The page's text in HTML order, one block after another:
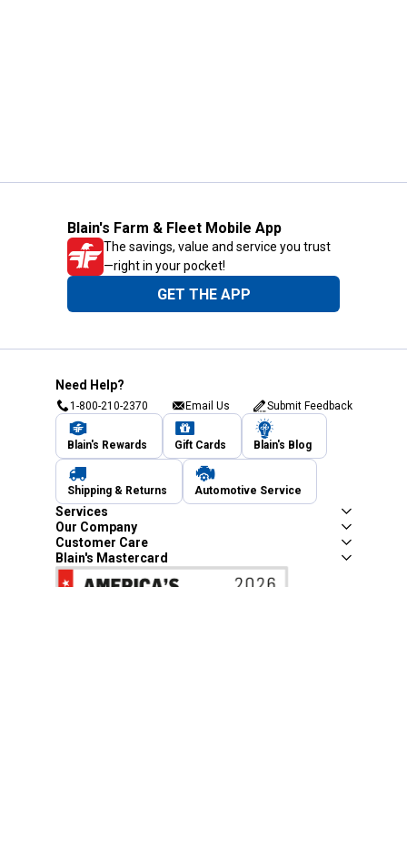
Blain's Farm & Fleet Mobile App
The savings, value and service you trust
—right in your pocket!
GET THE APP
Need Help?
1-800-210-2370 Email Us Submit Feedback
Blain's Rewards Gift Cards Blain's Blog
Shipping & Returns Automotive Service
Services
Our Company
Customer Care
Blain's Mastercard